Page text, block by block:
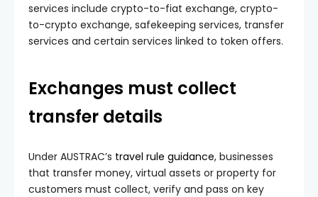
services include crypto-to-fiat exchange, crypto-
to-crypto exchange, safekeeping services, transfer
services and certain services linked to token offers.
Exchanges must collect
transfer details
Under AUSTRAC’s travel rule guidance, businesses
that transfer money, virtual assets or property for
customers must collect, verify and pass on key